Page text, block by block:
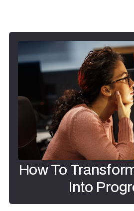
How To
Into